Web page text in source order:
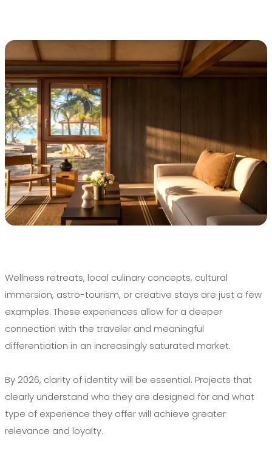
Wellness retreats, local culinary concepts, cultural
immersion, astro-tourism, or creative stays are just a few
examples. These experiences allow for a deeper
connection with the traveler and meaningful
differentiation in an increasingly saturated market.
By 2026, clarity of identity will be essential. Projects that
clearly understand who they are designed for and what
type of experience they offer will achieve greater
relevance and loyalty.